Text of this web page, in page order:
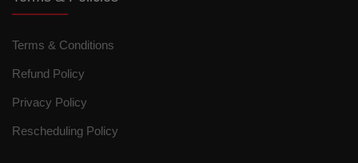
Terms & Conditions
Refund Policy
Privacy Policy
Rescheduling Policy